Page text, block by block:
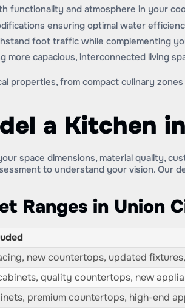
functionality and atmosphere in your
ensuring optimal water
foot traffic while complementing
more capacious, interconnected living
properties, from compact culinary
a Kitchen
space dimensions, material quality,
to understand your vision. Our
Ranges in Union
new countertops, updated
quality countertops, new
premium countertops, high-end